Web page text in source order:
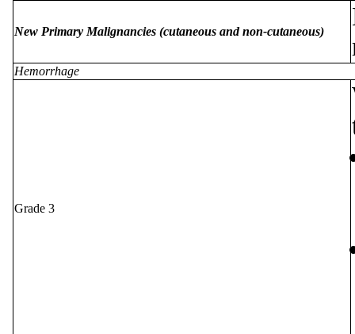
New Primary Malignancies (cutaneous and non-cutaneous)
Hemorrhage
Grade 3